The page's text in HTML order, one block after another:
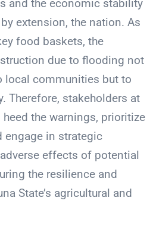
and the economic stability
extension, the nation. As
food baskets, the
due to flooding not
local communities but to
Therefore, stakeholders at
the warnings, prioritize
engage in strategic
effects of potential
the resilience and
State’s agricultural and